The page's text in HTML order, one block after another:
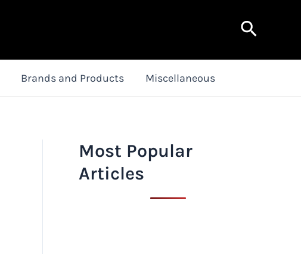
Search
Brands and Products Miscellaneous
Most Popular
Articles